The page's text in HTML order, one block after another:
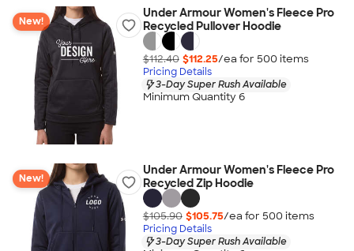
New!
Under Armour Women's Fleece Pro
Recycled Pullover Hoodie
$112.40 $112.25/ea for 500 items
Pricing Details
3-Day Super Rush Available
Minimum Quantity 6
New!
Under Armour Women's Fleece Pro
Recycled Zip Hoodie
$105.90 $105.75/ea for 500 items
Pricing Details
3-Day Super Rush Available